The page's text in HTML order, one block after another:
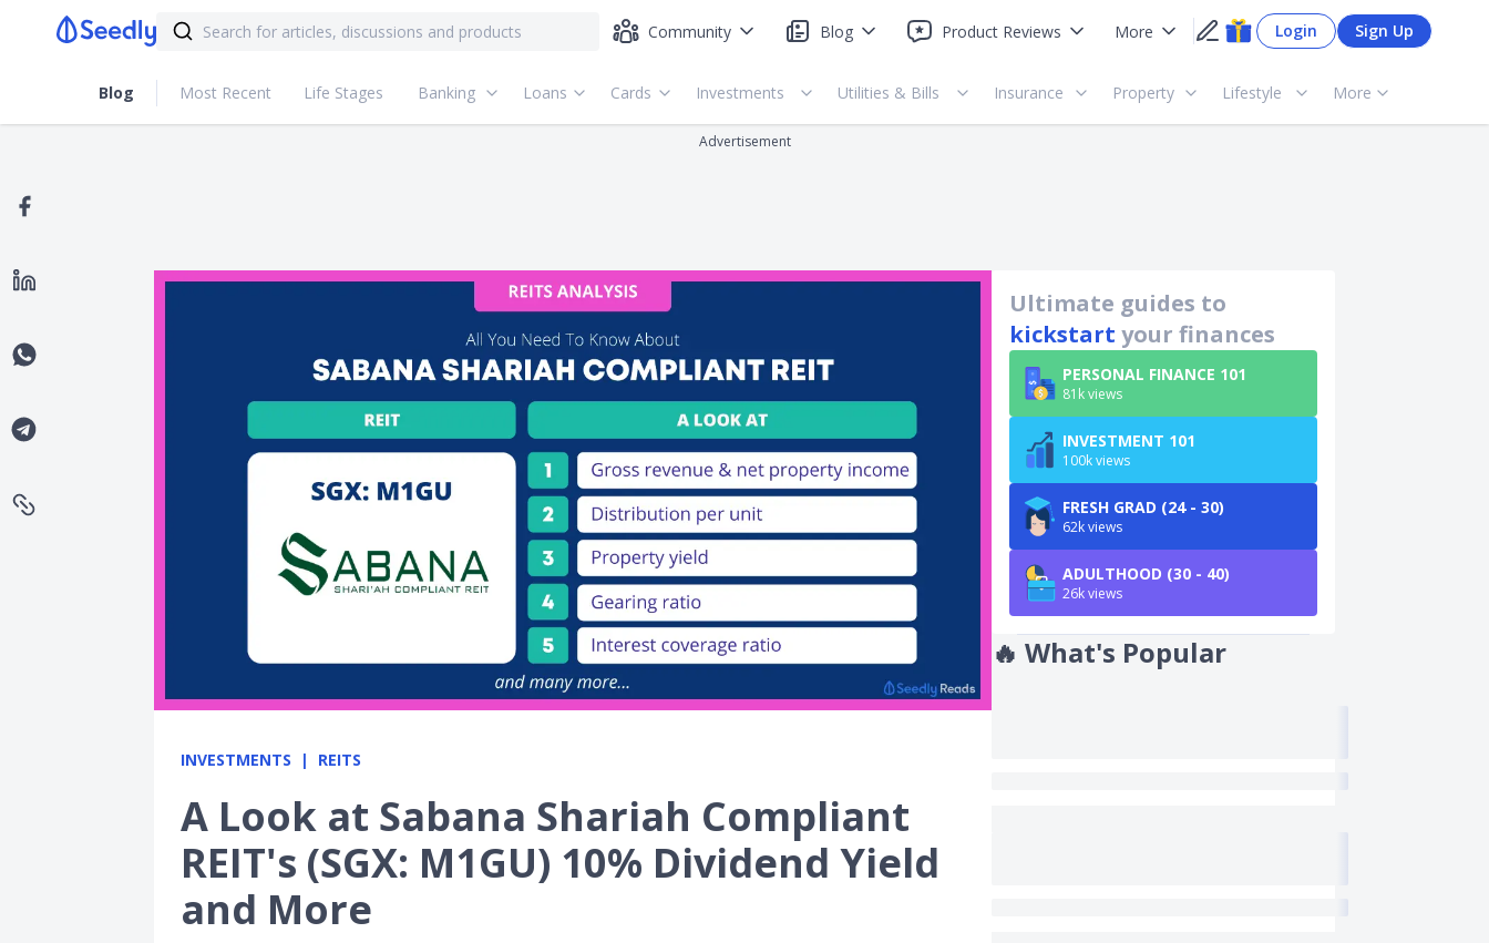
Community Blog Product Reviews More Login Sign Up
Blog Most Recent Life Stages Banking Loans Cards Investments Utilities & Bills Insurance Property Lifestyle More
Advertisement
INVESTMENTS REITS
A Look at Sabana Shariah Compliant
REIT's (SGX: M1GU) 10% Dividend Yield
and More
Ultimate guides to
kickstart your finances
PERSONAL FINANCE 101
81k views
INVESTMENT 101
100k views
FRESH GRAD (24 - 30)
62k views
ADULTHOOD (30 - 40)
26k views
🔥 What's Popular